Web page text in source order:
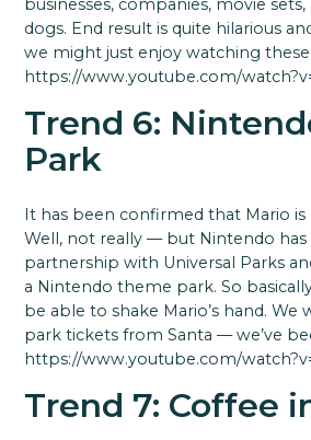
businesses, companies, movie sets,
dogs. End result is quite hilarious
we might just enjoy watching
https://www.youtube.com/
Trend 6:
Park
It has been confirmed that Mario
Well, not really — but Nintendo
partnership with Universal Parks
a Nintendo theme park. So
be able to shake Mario’s hand. We
park tickets from Santa — we’ve
https://www.youtube.com/
Trend 7: Coffee